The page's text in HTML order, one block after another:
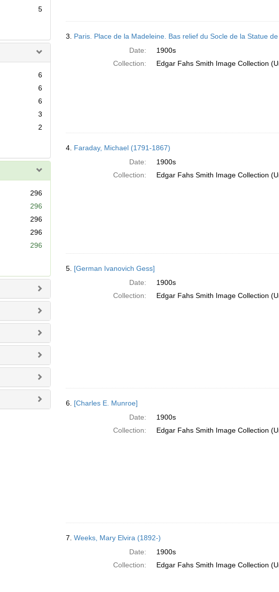
5
6
6
6
3
2
296
296
296
296
296
3. Paris. Place de la Madeleine. Bas relief du Socle de la Statue
Date:
1900s
Collection:
Edgar Fahs Smith Image Collection
4. Faraday, Michael (1791-1867)
Date:
1900s
Collection:
Edgar Fahs Smith Image Collection
5. [German Ivanovich Gess]
Date:
1900s
Collection:
Edgar Fahs Smith Image Collection
6. [Charles E. Munroe]
Date:
1900s
Collection:
Edgar Fahs Smith Image Collection
7. Weeks, Mary Elvira (1892-)
Date:
1900s
Collection:
Edgar Fahs Smith Image Collection